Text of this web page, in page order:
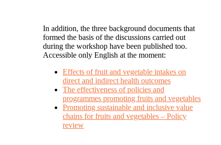
In addition, the three background documents that
formed the basis of the discussions carried out
during the workshop have been published too.
Accessible only English at the moment:
Effects of fruit and vegetable intakes on
direct and indirect health outcomes
The effectiveness of policies and
programmes promoting fruits and vegetables
Promoting sustainable and inclusive value
chains for fruits and vegetables – Policy
review